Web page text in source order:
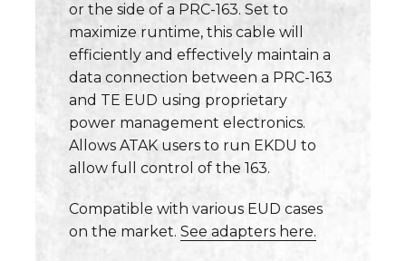
or the side of a PRC-163. Set to
maximize runtime, this cable will
efficiently and effectively maintain a
data connection between a PRC-163
and TE EUD using proprietary
power management electronics.
Allows ATAK users to run EKDU to
allow full control of the 163.
Compatible with various EUD cases
on the market. See adapters here.